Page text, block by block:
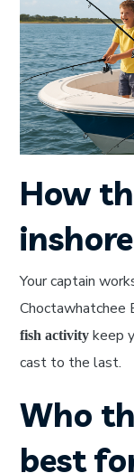
How
Your captain
Choctawhatchee
fish activity keep
cast to the last.
Who
best